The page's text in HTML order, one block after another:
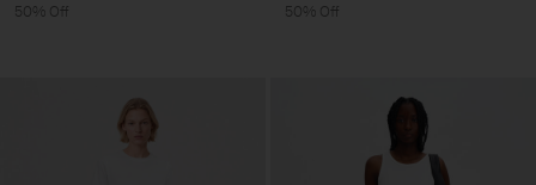
50% Off 50% Off